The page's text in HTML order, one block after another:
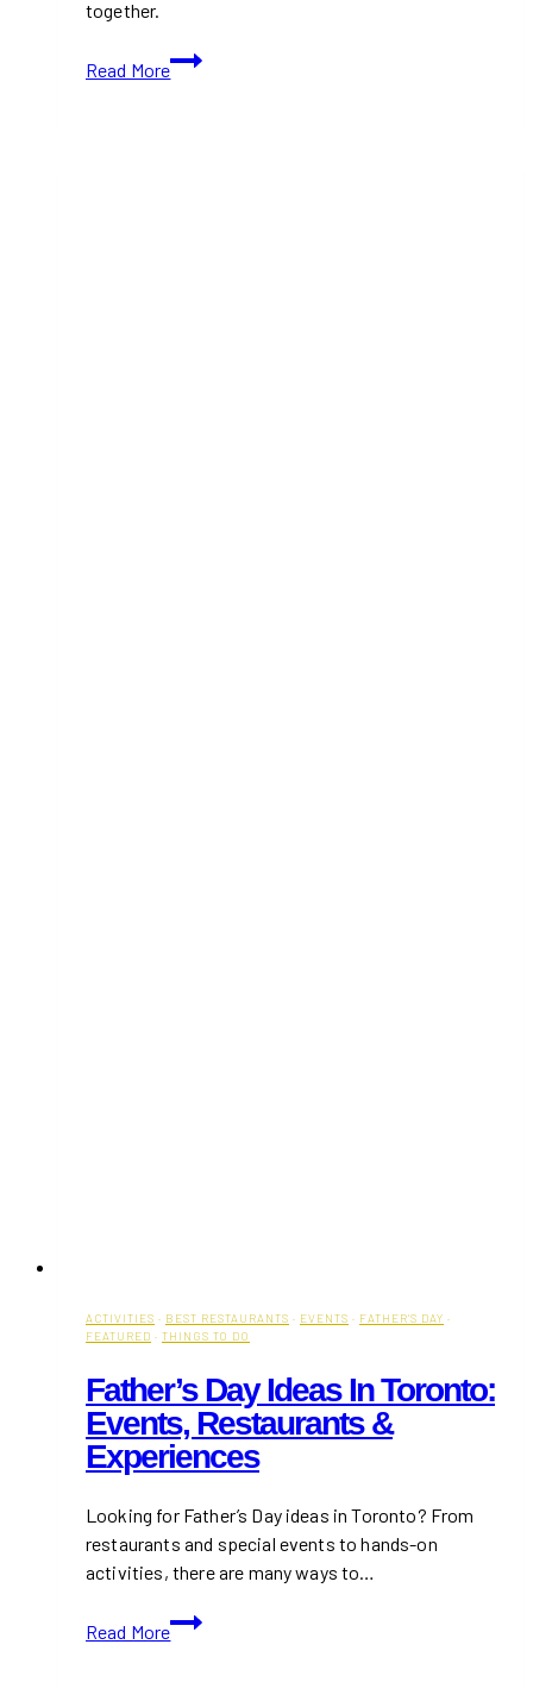
together.
Read More
How
To
ACTIVITIES · BEST RESTAURANTS · EVENTS · FATHER'S DAY ·
FEATURED · THINGS TO DO
Father’s Day Ideas In Toronto:
Events, Restaurants &
Experiences
Looking for Father’s Day ideas in Toronto? From
restaurants and special events to hands-on
activities, there are many ways to…
Read More
Father’s
Day